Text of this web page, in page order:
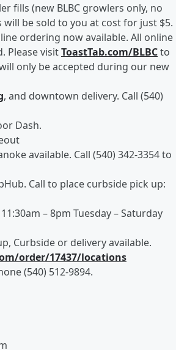
fills (new BLBC growlers only, no
be sold to you at cost for just $5.
ordering now available. All online
Please visitToastTab.com/BLBCto
only be accepted during our new
, and downtown delivery. Call (540)
Dash.
available. Call (540) 342-3354 to
Call to place curbside pick up:
– 8pm Tuesday – Saturday
Curbside or delivery available.
order/17437/locations
(540) 512-9894.